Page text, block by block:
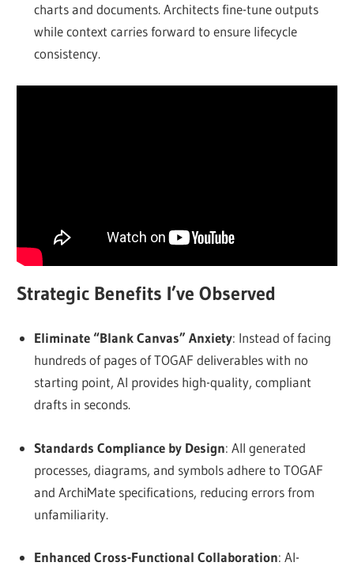
charts and documents. Architects fine-tune outputs
while context carries forward to ensure lifecycle
consistency.
Strategic Benefits I’ve Observed
Eliminate “Blank Canvas” Anxiety: Instead of facing
hundreds of pages of TOGAF deliverables with no
starting point, AI provides high-quality, compliant
drafts in seconds.
Standards Compliance by Design: All generated
processes, diagrams, and symbols adhere to TOGAF
and ArchiMate specifications, reducing errors from
unfamiliarity.
Enhanced Cross-Functional Collaboration: AI-